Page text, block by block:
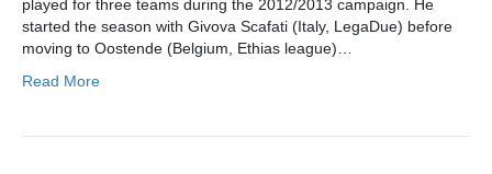
played for three teams during the 2012/2013 campaign. He
started the season with Givova Scafati (Italy, LegaDue) before
moving to Oostende (Belgium, Ethias league)…
Read More